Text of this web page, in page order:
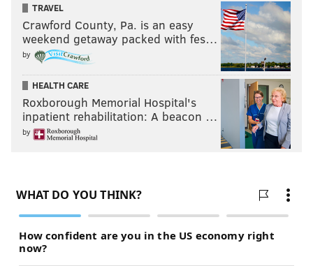
"While defendants may incorrectly believe that
wielding the threat of reputational and governmental
harm to extract property or submission from others is
permissible activity that 'occurs every day in politics
and business' … New Jersey law, like the Hobbs Act,
makes clear it is unlawful," the appeal said.
TRAVEL
Crawford County, Pa. is an easy
weekend getaway packed with fes…
by
HEALTH CARE
Roxborough Memorial Hospital's
inpatient rehabilitation: A beacon …
by